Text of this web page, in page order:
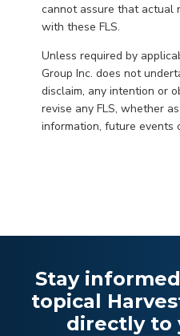
cannot assure that
with these FLS.
Unless required by
Group Inc. does not
disclaim, any intention or
revise any FLS, whether
information, future events
Stay
topical
directly to